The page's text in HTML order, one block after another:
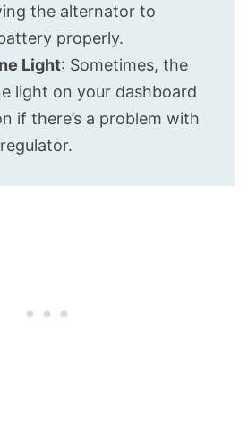
the alternator to
properly.
Light: Sometimes, the
light on your dashboard
if there’s a problem with